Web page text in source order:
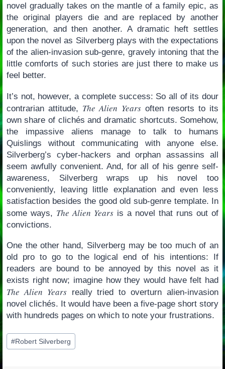
novel gradually takes on the mantle of a family epic, as
the original players die and are replaced by another
generation, and then another. A dramatic heft settles
upon the novel as Silverberg plays with the expectations
of the alien-invasion sub-genre, gravely intoning that the
little comforts of such stories are just there to make us
feel better.
It’s not, however, a complete success: So all of its dour
contrarian attitude, The Alien Yearsoften resorts to its
own share of clichés and dramatic shortcuts. Somehow,
the impassive aliens manage to talk to humans
Quislings without communicating with anyone else.
Silverberg’s cyber-hackers and orphan assassins all
seem awfully convenient. And, for all of his genre self-
awareness, Silverberg wraps up his novel too
conveniently, leaving little explanation and even less
satisfaction besides the good old sub-genre template. In
some ways, The Alien Yearsis a novel that runs out of
convictions.
One the other hand, Silverberg may be too much of an
old pro to go to the logical end of his intentions: If
readers are bound to be annoyed by this novel as it
exists right now; imagine how they would have felt had
The Alien Yearsreally tried to overturn alien-invasion
novel clichés. It would have been a five-page short story
with hundreds pages on which to note your frustrations.
Post
Tags:
#Robert Silverberg